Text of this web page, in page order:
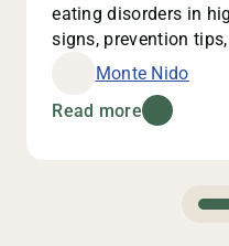
eating disorders in
signs, prevention
Monte Nido.
Monte Nido
Read more